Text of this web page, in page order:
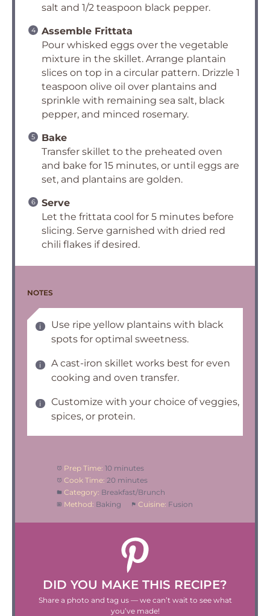
salt and 1/2 teaspoon black pepper.
Assemble Frittata
Pour whisked eggs over the vegetable
mixture in the skillet. Arrange plantain
slices on top in a circular pattern. Drizzle 1
teaspoon olive oil over plantains and
sprinkle with remaining sea salt, black
pepper, and minced rosemary.
Bake
Transfer skillet to the preheated oven
and bake for 15 minutes, or until eggs are
set, and plantains are golden.
Serve
Let the frittata cool for 5 minutes before
slicing. Serve garnished with dried red
chili flakes if desired.
NOTES
Use ripe yellow plantains with black
spots for optimal sweetness.
A cast-iron skillet works best for even
cooking and oven transfer.
Customize with your choice of veggies,
spices, or protein.
Prep Time: 10 minutes
Cook Time: 20 minutes
Category: Breakfast/Brunch
Method: Baking Cuisine: Fusion
DID YOU MAKE THIS RECIPE?
Share a photo and tag us — we can’t wait to see what
you’ve made!